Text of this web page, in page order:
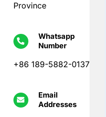
Province
Whatsapp
Number
+86 189-5882-0137
Email
Addresses